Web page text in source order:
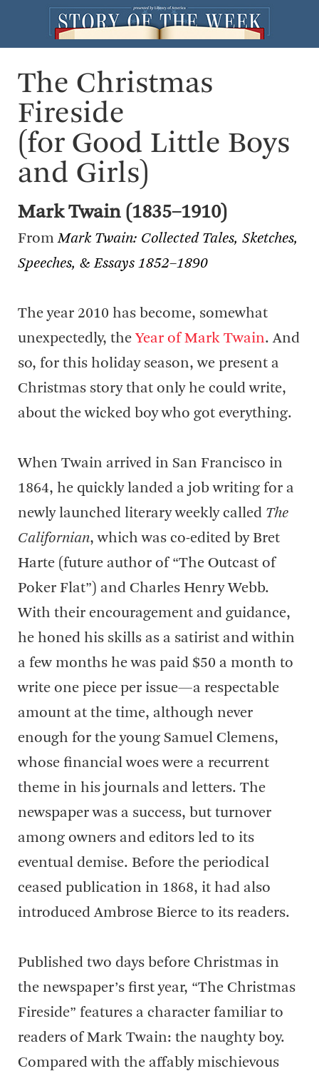
The Christmas
Fireside
(for Good Little Boys
and Girls)
Mark Twain (1835–1910)
FromMark Twain: Collected Tales, Sketches,
Speeches, & Essays 1852–1890
The year 2010 has become, somewhat
unexpectedly, the Year of Mark Twain. And
so, for this holiday season, we present a
Christmas story that only he could write,
about the wicked boy who got everything.
When Twain arrived in San Francisco in
1864, he quickly landed a job writing for a
newly launched literary weekly called The
Californian, which was co-edited by Bret
Harte (future author of “The Outcast of
Poker Flat”) and Charles Henry Webb.
With their encouragement and guidance,
he honed his skills as a satirist and within
a few months he was paid $50 a month to
write one piece per issue—a respectable
amount at the time, although never
enough for the young Samuel Clemens,
whose financial woes were a recurrent
theme in his journals and letters. The
newspaper was a success, but turnover
among owners and editors led to its
eventual demise. Before the periodical
ceased publication in 1868, it had also
introduced Ambrose Bierce to its readers.
Published two days before Christmas in
the newspaper’s first year, “The Christmas
Fireside” features a character familiar to
readers of Mark Twain: the naughty boy.
Compared with the affably mischievous